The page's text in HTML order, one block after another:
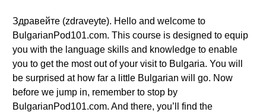
Здравейте (zdraveyte). Hello and welcome to
BulgarianPod101.com. This course is designed to equip
you with the language skills and knowledge to enable
you to get the most out of your visit to Bulgaria. You will
be surprised at how far a little Bulgarian will go. Now
before we jump in, remember to stop by
BulgarianPod101.com. And there, you’ll find the